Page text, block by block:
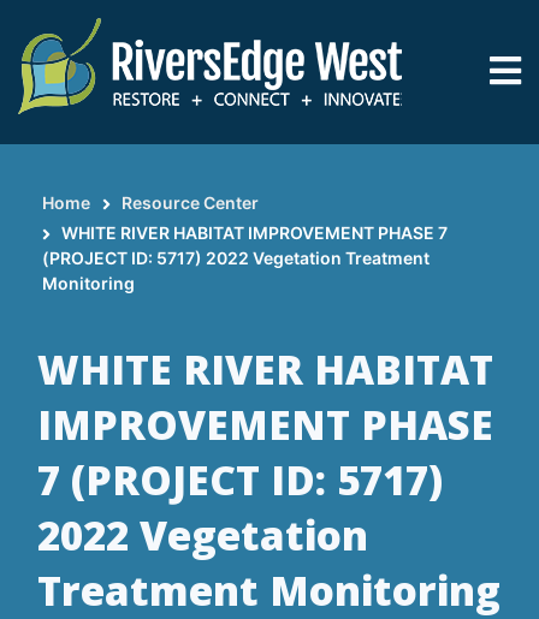
main
content
Breadcrumb
Home
Resource Center
WHITE RIVER HABITAT IMPROVEMENT PHASE 7
(PROJECT ID: 5717) 2022 Vegetation Treatment
Monitoring
WHITE RIVER HABITAT
IMPROVEMENT PHASE
7 (PROJECT ID: 5717)
2022 Vegetation
Treatment Monitoring